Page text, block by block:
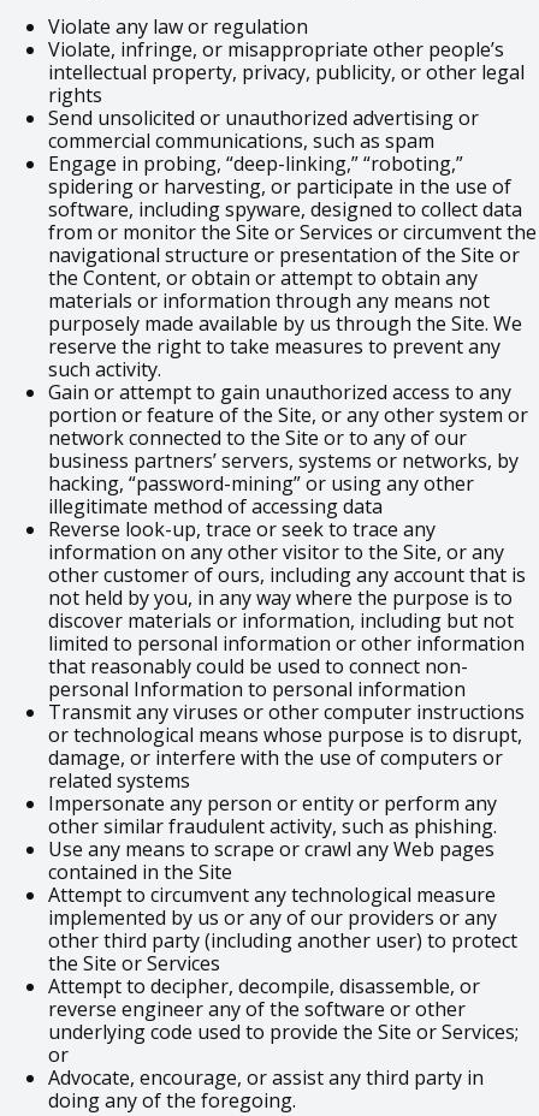
Violate any law or regulation
Violate, infringe, or misappropriate other people’s
intellectual property, privacy, publicity, or other legal
rights
Send unsolicited or unauthorized advertising or
commercial communications, such as spam
Engage in probing, “deep-linking,” “roboting,”
spidering or harvesting, or participate in the use of
software, including spyware, designed to collect data
from or monitor the Site or Services or circumvent the
navigational structure or presentation of the Site or
the Content, or obtain or attempt to obtain any
materials or information through any means not
purposely made available by us through the Site. We
reserve the right to take measures to prevent any
such activity.
Gain or attempt to gain unauthorized access to any
portion or feature of the Site, or any other system or
network connected to the Site or to any of our
business partners’ servers, systems or networks, by
hacking, “password-mining” or using any other
illegitimate method of accessing data
Reverse look-up, trace or seek to trace any
information on any other visitor to the Site, or any
other customer of ours, including any account that is
not held by you, in any way where the purpose is to
discover materials or information, including but not
limited to personal information or other information
that reasonably could be used to connect non-
personal Information to personal information
Transmit any viruses or other computer instructions
or technological means whose purpose is to disrupt,
damage, or interfere with the use of computers or
related systems
Impersonate any person or entity or perform any
other similar fraudulent activity, such as phishing.
Use any means to scrape or crawl any Web pages
contained in the Site
Attempt to circumvent any technological measure
implemented by us or any of our providers or any
other third party (including another user) to protect
the Site or Services
Attempt to decipher, decompile, disassemble, or
reverse engineer any of the software or other
underlying code used to provide the Site or Services;
or
Advocate, encourage, or assist any third party in
doing any of the foregoing.